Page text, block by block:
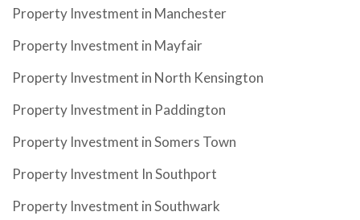
Property Investment in Manchester
Property Investment in Mayfair
Property Investment in North Kensington
Property Investment in Paddington
Property Investment in Somers Town
Property Investment In Southport
Property Investment in Southwark